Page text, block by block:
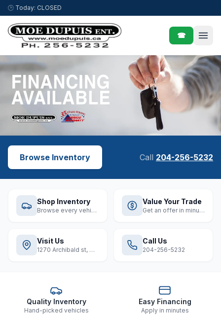
Skip to content
🕒 Today: CLOSED
☎
Browse Inventory Call 204-256-5232
Shop Inventory
Browse every vehicle
Value Your Trade
Get an offer in minutes
Visit Us
1270 Archibald st, Winnipeg
Call Us
204-256-5232
Quality Inventory
Hand-picked vehicles
Easy Financing
Apply in minutes